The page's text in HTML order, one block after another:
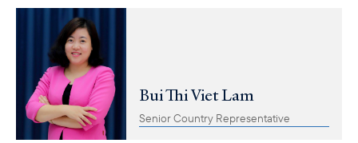
Bui Thi Viet Lam
Senior Country Representative